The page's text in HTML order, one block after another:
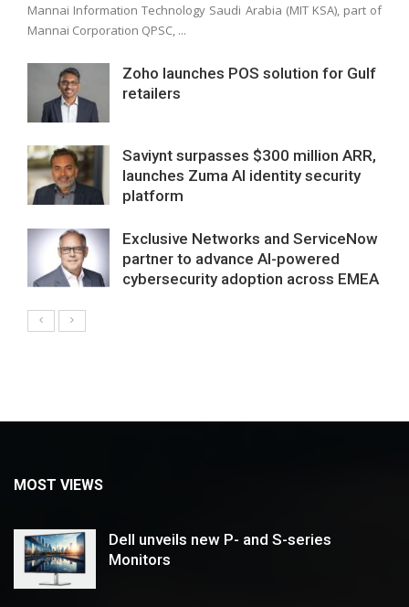
Mannai Information Technology Saudi Arabia (MIT KSA), part of
Mannai Corporation QPSC, ...
Zoho launches POS solution for Gulf
retailers
Saviynt surpasses $300 million ARR,
launches Zuma AI identity security
platform
Exclusive Networks and ServiceNow
partner to advance AI-powered
cybersecurity adoption across EMEA
MOST VIEWS
Dell unveils new P- and S-series
Monitors